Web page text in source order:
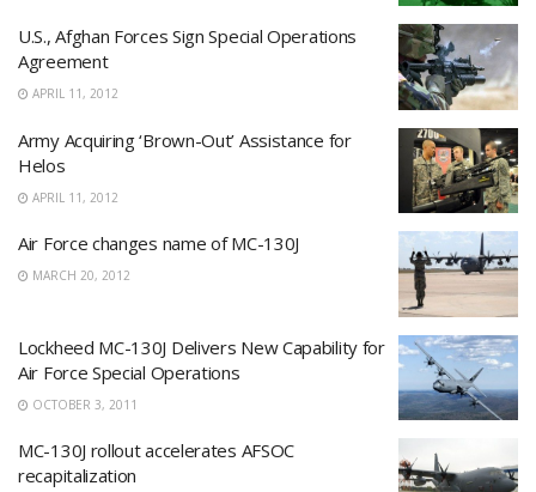
U.S., Afghan Forces Sign Special Operations
Agreement
APRIL 11, 2012
Army Acquiring ‘Brown-Out’ Assistance for
Helos
APRIL 11, 2012
Air Force changes name of MC-130J
MARCH 20, 2012
Lockheed MC-130J Delivers New Capability for
Air Force Special Operations
OCTOBER 3, 2011
MC-130J rollout accelerates AFSOC
recapitalization